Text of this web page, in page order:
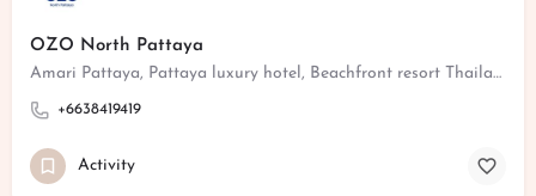
OZO North Pattaya
Amari Pattaya, Pattaya luxury hotel, Beachfront resort Thailand, Pattaya family hotel, Poolside dining Pattaya
+6638419419
Activity